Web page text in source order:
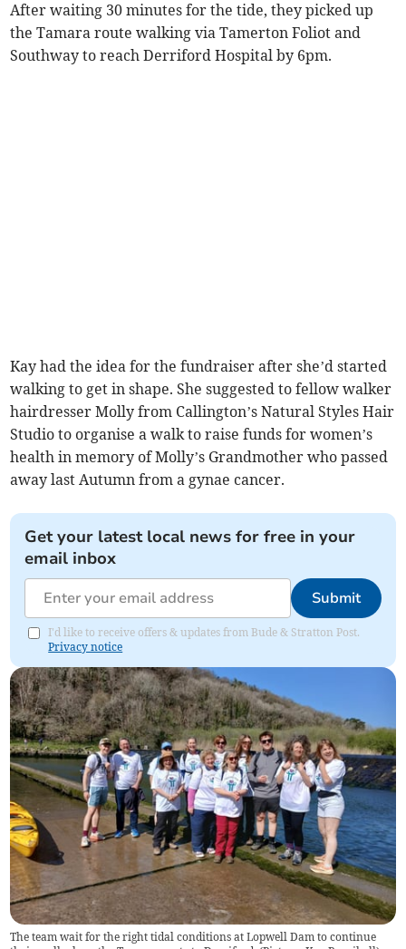
After waiting 30 minutes for the tide, they picked up
the Tamara route walking via Tamerton Foliot and
Southway to reach Derriford Hospital by 6pm.
Kay had the idea for the fundraiser after she’d started
walking to get in shape. She suggested to fellow walker
hairdresser Molly from Callington’s Natural Styles Hair
Studio to organise a walk to raise funds for women’s
health in memory of Molly’s Grandmother who passed
away last Autumn from a gynae cancer.
Get your latest local news for free in your
email inbox
Submit
I'd like to receive offers & updates from Bude & Stratton Post.
Privacy notice
The team wait for the right tidal conditions at Lopwell Dam to continue